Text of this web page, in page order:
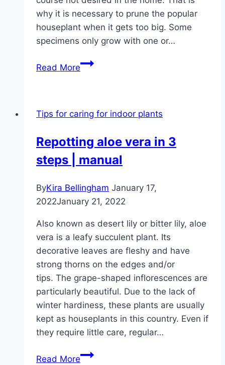
why it is necessary to prune the popular
houseplant when it gets too big. Some
specimens only grow with one or…
Read MorePruning
how
properly
branch
Tips for caring for indoor plants
Repotting aloe vera in 3
steps | manual
ByKira Bellingham January 17,
2022January 21, 2022
Also known as desert lily or bitter lily, aloe
vera is a leafy succulent plant. Its
decorative leaves are fleshy and have
strong thorns on the edges and/or
tips. The grape-shaped inflorescences are
particularly beautiful. Due to the lack of
winter hardiness, these plants are usually
kept as houseplants in this country. Even if
they require little care, regular…
Read MoreRepotting